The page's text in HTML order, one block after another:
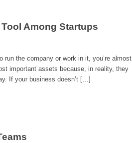
Among Startups
the company or work in it, you’re almost
important assets because, in reality, they
If your business doesn’t […]